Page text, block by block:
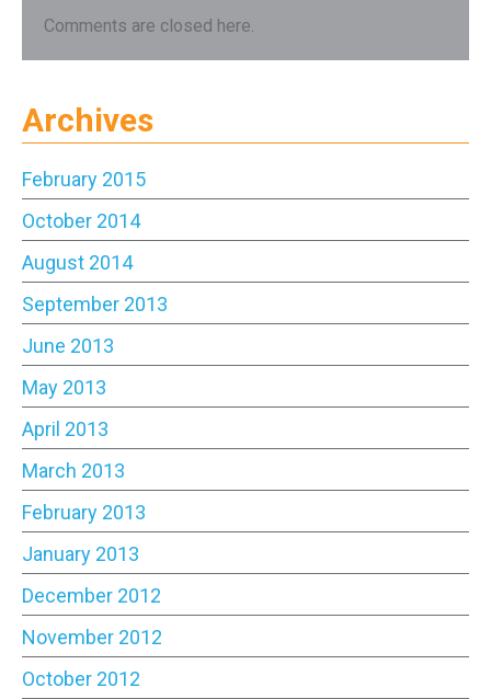
Comments are closed here.
Archives
February 2015
October 2014
August 2014
September 2013
June 2013
May 2013
April 2013
March 2013
February 2013
January 2013
December 2012
November 2012
October 2012